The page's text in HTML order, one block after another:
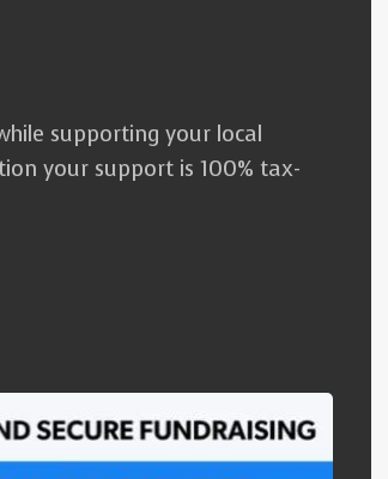
supporting your local
your support is 100% tax-